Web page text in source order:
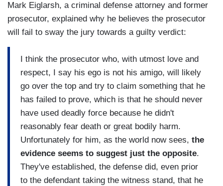
Mark Eiglarsh, a criminal defense attorney and former
prosecutor, explained why he believes the prosecutor
will fail to sway the jury towards a guilty verdict:
I think the prosecutor who, with utmost love and
respect, I say his ego is not his amigo, will likely
go over the top and try to claim something that he
has failed to prove, which is that he should never
have used deadly force because he didn't
reasonably fear death or great bodily harm.
Unfortunately for him, as the world now sees, the
evidence seems to suggest just the opposite.
They've established, the defense did, even prior
to the defendant taking the witness stand, that he